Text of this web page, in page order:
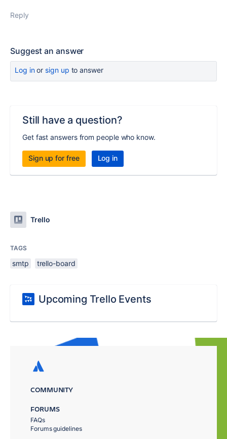
Reply
Suggest an answer
Log inor sign up to answer
Still have a question?
Get fast answers from people who know.
Sign up for free Log in
Trello
TAGS
smtp trello-board
Upcoming Trello Events
COMMUNITY
FORUMS
FAQs
Forums guidelines